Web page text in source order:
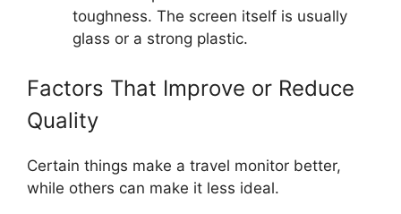
toughness. The screen itself is usually
glass or a strong plastic.
Factors That Improve or Reduce
Quality
Certain things make a travel monitor better,
while others can make it less ideal.